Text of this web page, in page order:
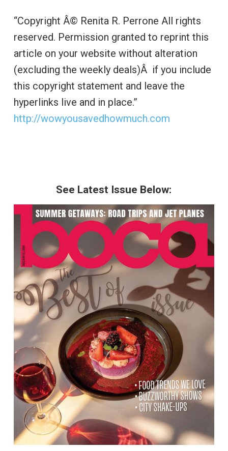
“Copyright Â© Renita R. Perrone All rights
reserved. Permission granted to reprint this
article on your website without alteration
(excluding the weekly deals)Â if you include
this copyright statement and leave the
hyperlinks live and in place.”
http://wowyousavedhowmuch.com
See Latest Issue Below: